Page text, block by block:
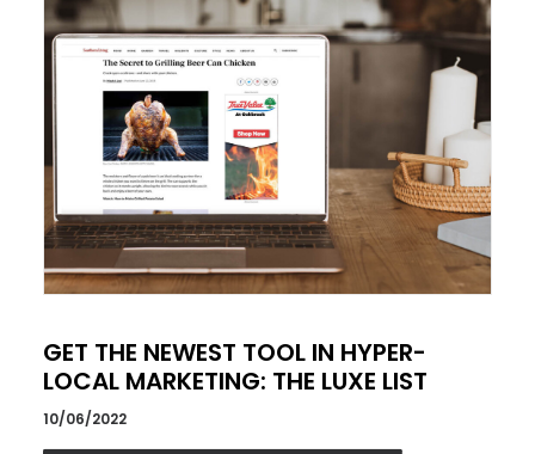
GET THE NEWEST TOOL IN HYPER-
LOCAL MARKETING: THE LUXE LIST
10/06/2022